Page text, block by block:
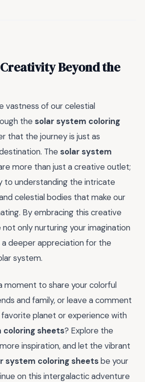
Beyond the
vastness of our celestial
the solar system coloring
that the journey is just as
The solar system
more than just a creative outlet;
to understanding the intricate
celestial bodies that make our
By embracing this creative
not only nurturing your imagination
deeper appreciation for the
system.
moment to share your colorful
and family, or leave a comment
planet or experience with
coloring sheets? Explore the
inspiration, and let the vibrant
system coloring sheetsbe your
on this intergalactic adventure